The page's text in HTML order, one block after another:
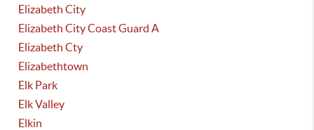
Elizabeth City
Elizabeth City Coast Guard A
Elizabeth Cty
Elizabethtown
Elk Park
Elk Valley
Elkin